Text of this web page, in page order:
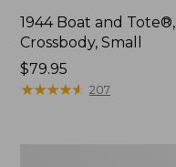
1944 Boat and Tote®,
Crossbody, Small
Price:
$79.95
$79.95
★★★★★
★★★★★ 207